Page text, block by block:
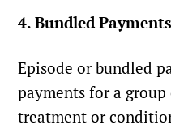
4. Bundled Payments
Episode or bundled
payments for a
treatment or